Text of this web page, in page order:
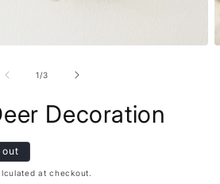
1/of
3
Decoration
out
at checkout.